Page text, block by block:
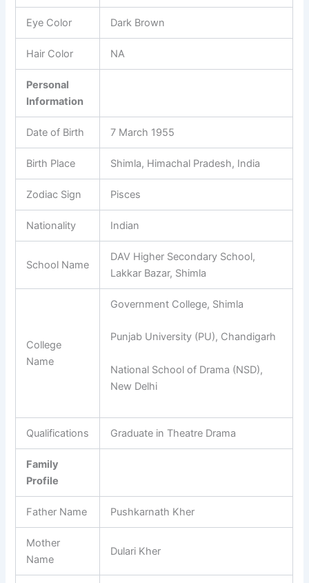
Eye Color Dark Brown
Hair Color NA
Personal
Information
Date of Birth 7 March 1955
Birth Place Shimla, Himachal Pradesh, India
Zodiac Sign Pisces
Nationality Indian
School Name
DAV Higher Secondary School,
Lakkar Bazar, Shimla
College
Name
Government College, Shimla
Punjab University (PU), Chandigarh
National School of Drama (NSD),
New Delhi
Qualifications Graduate in Theatre Drama
Family
Profile
Father Name Pushkarnath Kher
Mother
Name
Dulari Kher